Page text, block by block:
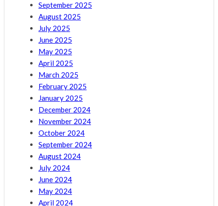
September 2025
August 2025
July 2025
June 2025
May 2025
April 2025
March 2025
February 2025
January 2025
December 2024
November 2024
October 2024
September 2024
August 2024
July 2024
June 2024
May 2024
April 2024